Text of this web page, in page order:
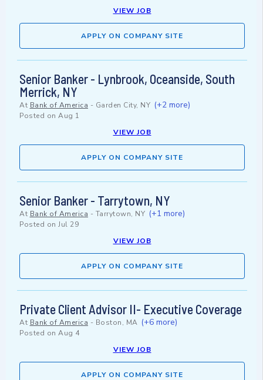
VIEW JOB
APPLY ON COMPANY SITE
Senior Banker - Lynbrook, Oceanside, South
Merrick, NY
At Bank of America - Garden City, NY (+2 more)
Posted on Aug 1
VIEW JOB
APPLY ON COMPANY SITE
Senior Banker - Tarrytown, NY
At Bank of America - Tarrytown, NY (+1 more)
Posted on Jul 29
VIEW JOB
APPLY ON COMPANY SITE
Private Client Advisor II- Executive Coverage
At Bank of America - Boston, MA (+6 more)
Posted on Aug 4
VIEW JOB
APPLY ON COMPANY SITE